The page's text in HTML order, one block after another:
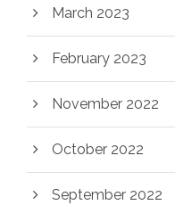
March 2023
February 2023
November 2022
October 2022
September 2022